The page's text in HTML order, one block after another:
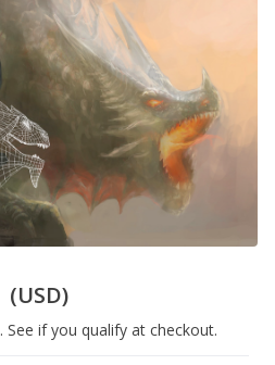
(USD)
. See if you qualify at checkout.